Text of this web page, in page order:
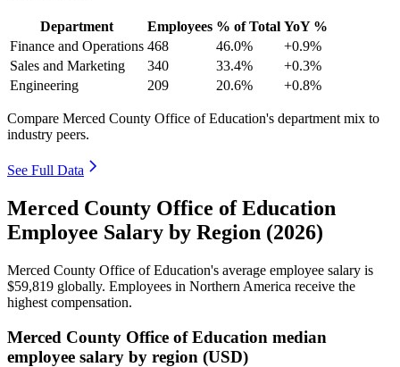
Department Employees % of Total YoY %
Finance and Operations 468 46.0%
+0.9%
Sales and Marketing
340 33.4%
+0.3%
Engineering
209 20.6% +0.8%
Compare Merced County Office of Education's department mix to
industry peers.
See Full Data
Merced County Office of Education
Employee Salary by Region (2026)
Merced County Office of Education's average employee salary is
$59,819 globally. Employees in Northern America receive the
highest compensation.
Merced County Office of Education median
employee salary by region (USD)